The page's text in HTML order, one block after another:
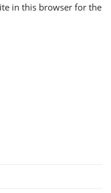
in this browser for the